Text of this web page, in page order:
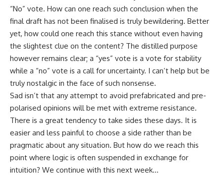
“No” vote. How can one reach such conclusion when the
final draft has not been finalised is truly bewildering. Better
yet, how could one reach this stance without even having
the slightest clue on the content? The distilled purpose
however remains clear; a “yes” vote is a vote for stability
while a “no” vote is a call for uncertainty. I can’t help but be
truly nostalgic in the face of such nonsense.
Sad isn’t that any attempt to avoid prefabricated and pre-
polarised opinions will be met with extreme resistance.
There is a great tendency to take sides these days. It is
easier and less painful to choose a side rather than be
pragmatic about any situation. But how do we reach this
point where logic is often suspended in exchange for
intuition? We continue with this next week…